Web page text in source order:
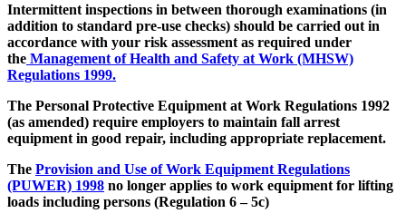
Intermittent inspections in between thorough examinations (in
addition to standard pre-use checks) should be carried out in
accordance with your risk assessment as required under
the Management of Health and Safety at Work (MHSW)
Regulations 1999.
The Personal Protective Equipment at Work Regulations 1992
(as amended) require employers to maintain fall arrest
equipment in good repair, including appropriate replacement.
The Provision and Use of Work Equipment Regulations
(PUWER) 1998 no longer applies to work equipment for lifting
loads including persons (Regulation 6 – 5c)